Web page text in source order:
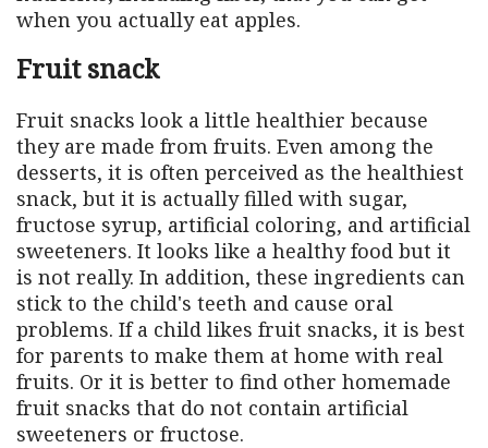
when you actually eat apples.
Fruit snack
Fruit snacks look a little healthier because
they are made from fruits. Even among the
desserts, it is often perceived as the healthiest
snack, but it is actually filled with sugar,
fructose syrup, artificial coloring, and artificial
sweeteners. It looks like a healthy food but it
is not really. In addition, these ingredients can
stick to the child's teeth and cause oral
problems. If a child likes fruit snacks, it is best
for parents to make them at home with real
fruits. Or it is better to find other homemade
fruit snacks that do not contain artificial
sweeteners or fructose.